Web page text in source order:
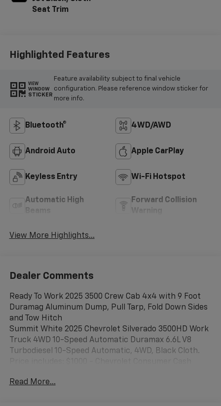
Seat Trim
Highlighted Features
VIEW
WINDOW
STICKER
Feature availability subject to final vehicle
configuration. Please reference window sticker for
more info.
Bluetooth® 4WD/AWD
Android Auto Apple CarPlay
Keyless Entry Wi-Fi Hotspot
Automatic High
Forward Collision
View More Highlights...
Dealer Comments
Ready To Work 2025 3500 Crew Cab 4x4 with 9 Foot
Duramag Aluminum Dump, Pull Tarp, Fold Down Sides
and Tow Hitch
Summit White 2025 Chevrolet Silverado 3500HD Work
Truck 4WD 10-Speed Automatic Duramax 6.6L V8
Turbodiesel 10-Speed Automatic, 4WD, Black Cloth.
dealer added accessories.
Read More...